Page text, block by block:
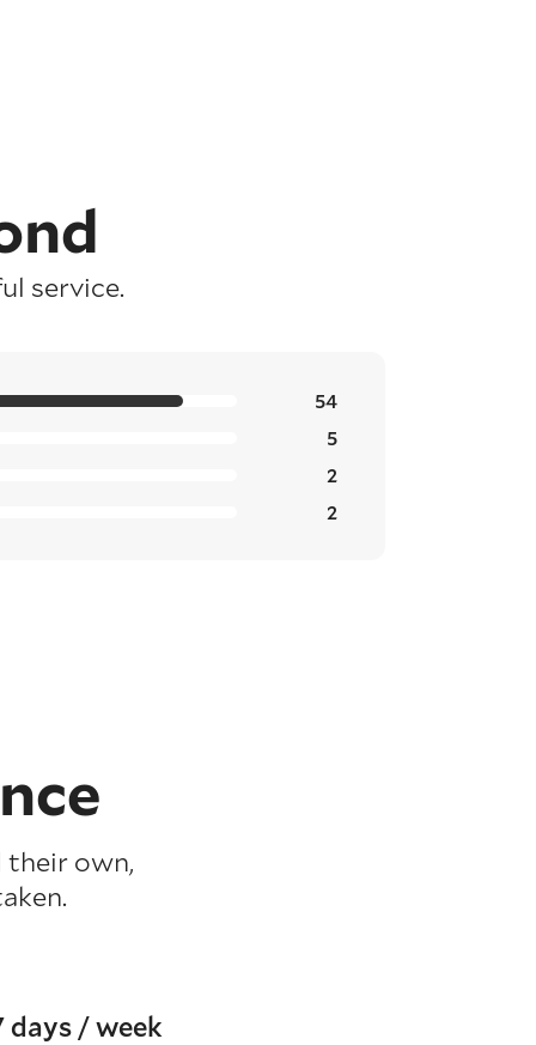
service.
54
5
2
2
their own,
days / week